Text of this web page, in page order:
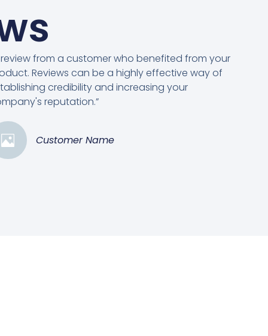
review from a customer who benefited from your
Reviews can be a highly effective way of
credibility and increasing your
reputation.”
Customer Name